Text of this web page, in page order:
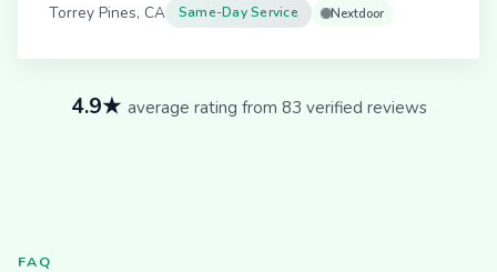
Torrey Pines, CA Same-Day Service Nextdoor
4.9★ average rating from 83 verified reviews
FAQ